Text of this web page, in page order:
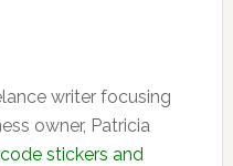
writer focusing
owner, Patricia
stickers and